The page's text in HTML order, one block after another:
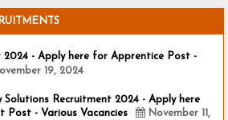
2024 - Apply here for Apprentice Post -
19, 2024
Solutions Recruitment 2024 - Apply here
Post - Various Vacancies
November 11,